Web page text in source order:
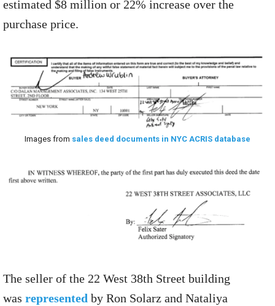
estimated $8 million or 22% increase over the
purchase price.
Images from sales deed documents in NYC ACRIS database
The seller of the 22 West 38th Street building
was represented by Ron Solarz and Nataliya